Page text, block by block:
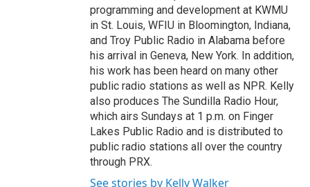
programming and development at KWMU
in St. Louis, WFIU in Bloomington, Indiana,
and Troy Public Radio in Alabama before
his arrival in Geneva, New York. In addition,
his work has been heard on many other
public radio stations as well as NPR. Kelly
also produces The Sundilla Radio Hour,
which airs Sundays at 1 p.m. on Finger
Lakes Public Radio and is distributed to
public radio stations all over the country
through PRX.
See stories by Kelly Walker